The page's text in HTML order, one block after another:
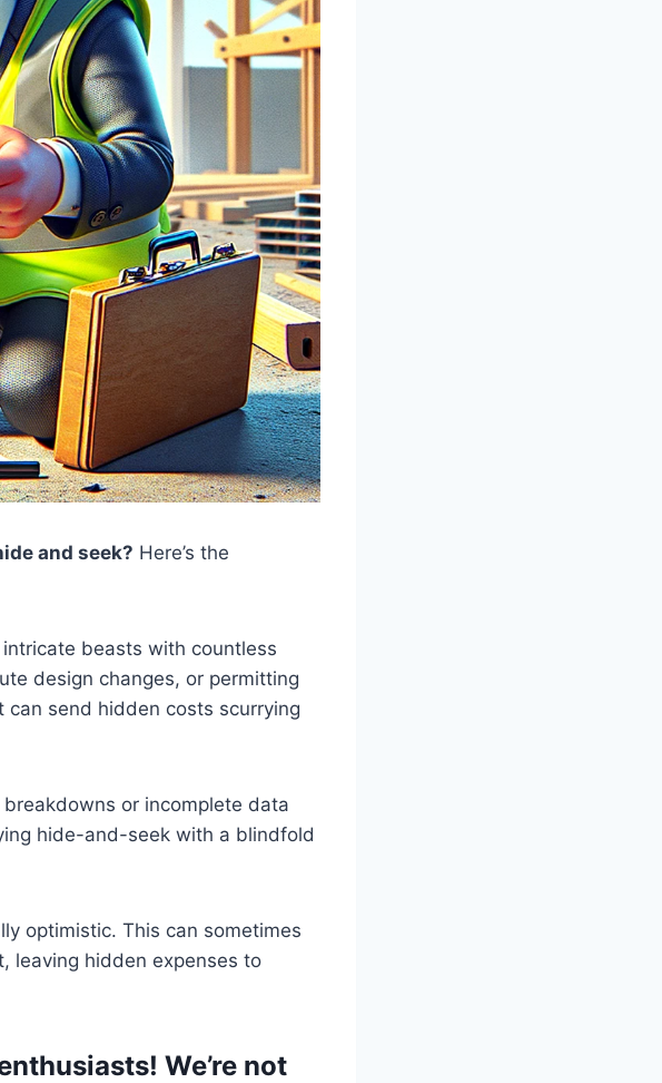
and seek? Here’s the
beasts with countless
design changes, or permitting
send hidden costs scurrying
or incomplete data
hide-and-seek with a blindfold
optimistic. This can sometimes
leaving hidden expenses to
We’re not